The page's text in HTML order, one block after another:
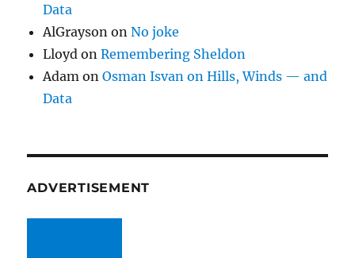
Data
AlGrayson onNo joke
Lloyd onRemembering Sheldon
Adam onOsman Isvan on Hills, Winds — and
Data
ADVERTISEMENT